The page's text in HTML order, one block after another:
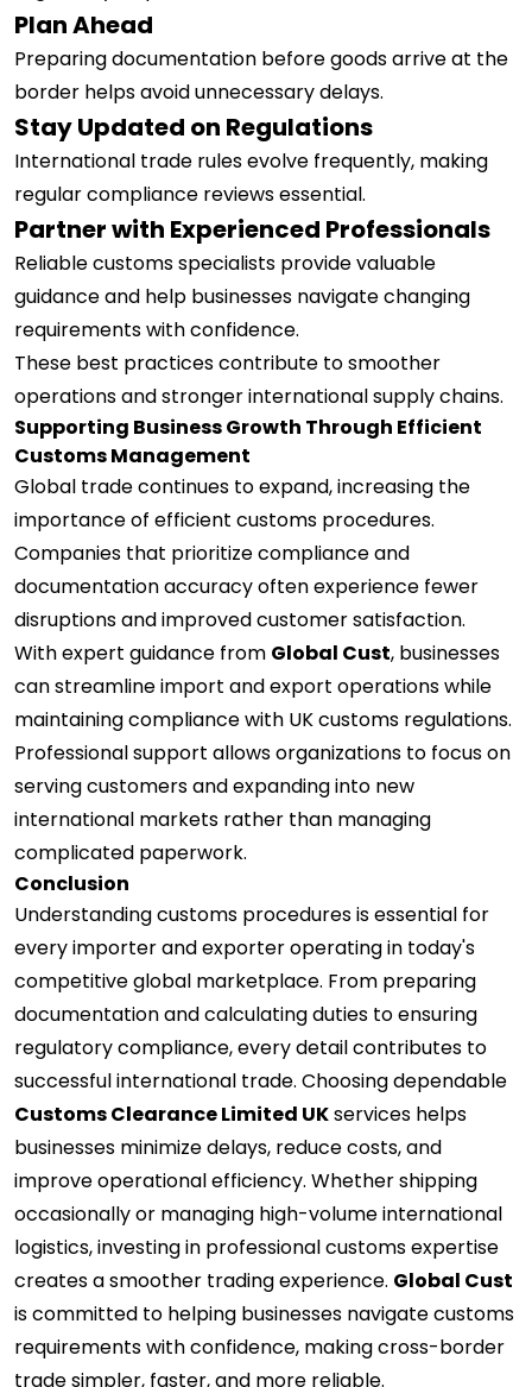
Plan Ahead
Preparing documentation before goods arrive at the
border helps avoid unnecessary delays.
Stay Updated on Regulations
International trade rules evolve frequently, making
regular compliance reviews essential.
Partner with Experienced Professionals
Reliable customs specialists provide valuable
guidance and help businesses navigate changing
requirements with confidence.
These best practices contribute to smoother
operations and stronger international supply chains.
Supporting Business Growth Through Efficient
Customs Management
Global trade continues to expand, increasing the
importance of efficient customs procedures.
Companies that prioritize compliance and
documentation accuracy often experience fewer
disruptions and improved customer satisfaction.
With expert guidance from Global Cust, businesses
can streamline import and export operations while
maintaining compliance with UK customs regulations.
Professional support allows organizations to focus on
serving customers and expanding into new
international markets rather than managing
complicated paperwork.
Conclusion
Understanding customs procedures is essential for
every importer and exporter operating in today's
competitive global marketplace. From preparing
documentation and calculating duties to ensuring
regulatory compliance, every detail contributes to
successful international trade. Choosing dependable
Customs Clearance Limited UKservices helps
businesses minimize delays, reduce costs, and
improve operational efficiency. Whether shipping
occasionally or managing high-volume international
logistics, investing in professional customs expertise
creates a smoother trading experience. Global Cust
is committed to helping businesses navigate customs
requirements with confidence, making cross-border
trade simpler, faster, and more reliable.